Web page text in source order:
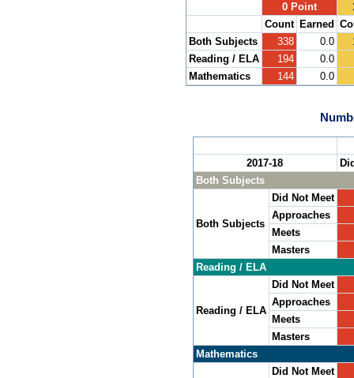
0 Point
Count
Earned
Both Subjects
338 0.0
Reading / ELA
194
0.0
Mathematics
144 0.0
2017-18
Both Subjects
Both Subjects
Did Not Meet
Approaches
Meets
Masters
Reading / ELA
Reading / ELA
Did Not Meet
Approaches
Meets
Masters
Mathematics
Did Not Meet